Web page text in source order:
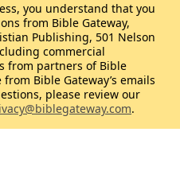
you understand that you
from Bible Gateway,
Publishing, 501 Nelson
commercial
from partners of Bible
Bible Gateway’s emails
please review our
.